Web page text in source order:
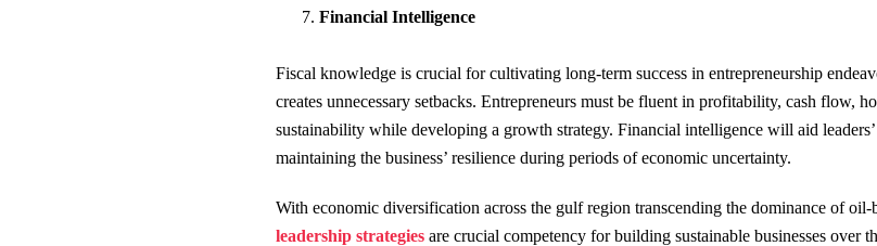
Financial Intelligence
Fiscal knowledge is crucial for cultivating long-term success in entrepreneurship
creates unnecessary setbacks. Entrepreneurs must be fluent in profitability, cash flow,
sustainability while developing a growth strategy. Financial intelligence will aid
maintaining the business’ resilience during periods of economic uncertainty.
With economic diversification across the gulf region transcending the dominance of
leadership strategies are crucial competency for building sustainable businesses over